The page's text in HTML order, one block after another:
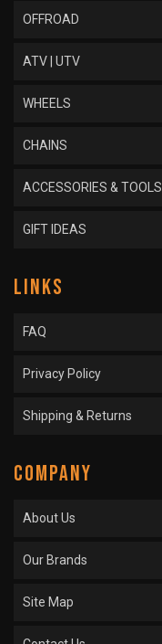
OFFROAD
ATV | UTV
WHEELS
CHAINS
ACCESSORIES & TOOLS
GIFT IDEAS
LINKS
FAQ
Privacy Policy
Shipping & Returns
COMPANY
About Us
Our Brands
Site Map